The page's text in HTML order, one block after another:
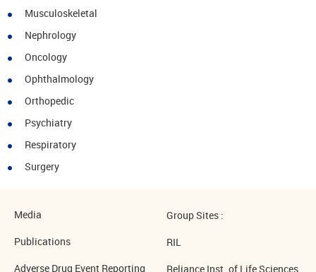
Musculoskeletal
Nephrology
Oncology
Ophthalmology
Orthopedic
Psychiatry
Respiratory
Surgery
Media
Publications
Adverse Drug Event Reporting
Group Sites :
RIL
Reliance Inst. of Life Sciences